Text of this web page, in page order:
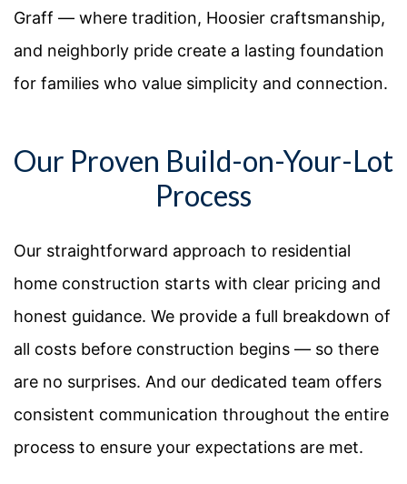
Graff — where tradition, Hoosier craftsmanship,
and neighborly pride create a lasting foundation
for families who value simplicity and connection.
Our Proven Build-on-Your-Lot
Process
Our straightforward approach to residential
home construction starts with clear pricing and
honest guidance. We provide a full breakdown of
all costs before construction begins — so there
are no surprises. And our dedicated team offers
consistent communication throughout the entire
process to ensure your expectations are met.